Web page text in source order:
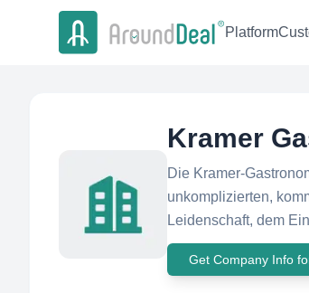
Platform
Kramer
Die Kramer-
unkomplizierten,
Leidenschaft, dem
Get Company Info